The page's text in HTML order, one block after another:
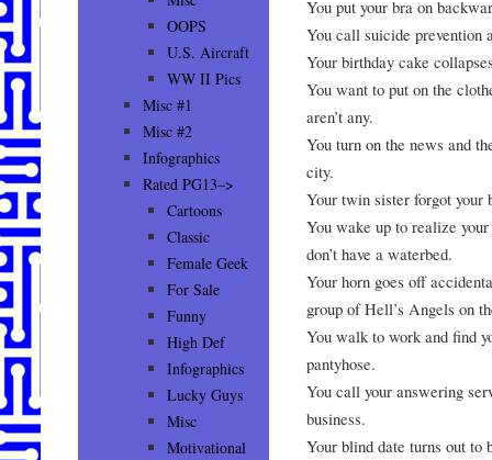
You put your bra on
You call suicide prevention
Your birthday cake
You want to put on the
aren’t any.
You turn on the news and
city.
Your twin sister forgot your
You wake up to realize
don’t have a waterbed.
Your horn goes off
group of Hell’s Angels on
You walk to work and find
pantyhose.
You call your answering
business.
Your blind date turns out to
OOPS
U.S. Aircraft
WW II Pics
Misc #1
Misc #2
Infographics
Rated PG13–>
Cartoons
Classic
Female Geek
For Sale
Funny
High Def
Infographics
Lucky Guys
Misc
Motivational